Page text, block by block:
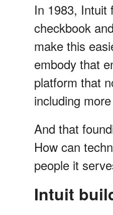
In 1983, Intuit
checkbook
make this
embody that
platform that
including
And that
How can
people it
Intuit